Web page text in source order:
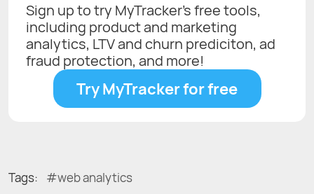
Sign up to try MyTracker's free tools,
including product and marketing
analytics, LTV and churn prediciton, ad
fraud protection, and more!
Try MyTracker for free
Tags: web analytics